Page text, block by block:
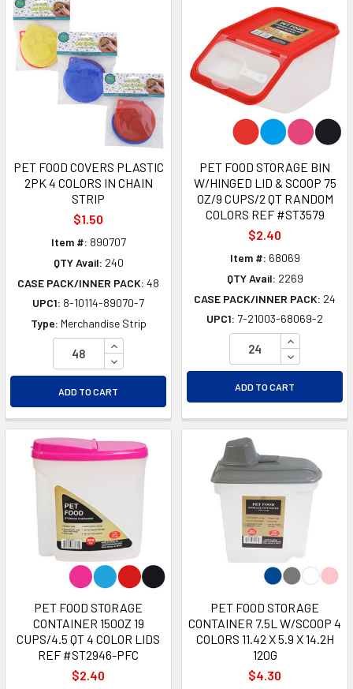
PET FOOD COVERS PLASTIC
2PK 4 COLORS IN CHAIN
STRIP
$1.50
Item #: 890707
QTY Avail: 240
CASE PACK/INNER PACK: 48
UPC1: 8-10114-89070-7
Type: Merchandise Strip
INCREASE QUANTITY OF UNDEFINED
DECREASE QUANTITY OF UNDEFINED
ADD TO CART
PET FOOD STORAGE BIN
W/HINGED LID & SCOOP 75
OZ/9 CUPS/2 QT RANDOM
COLORS REF #ST3579
$2.40
Item #: 68069
QTY Avail: 2269
CASE PACK/INNER PACK: 24
UPC1: 7-21003-68069-2
INCREASE
DECREASE
ADD TO CART
PET FOOD STORAGE
CONTAINER 150OZ 19
CUPS/4.5 QT 4 COLOR LIDS
REF #ST2946-PFC
$2.40
PET FOOD STORAGE
CONTAINER 7.5L W/SCOOP 4
COLORS 11.42 X 5.9 X 14.2H
120G
$4.30